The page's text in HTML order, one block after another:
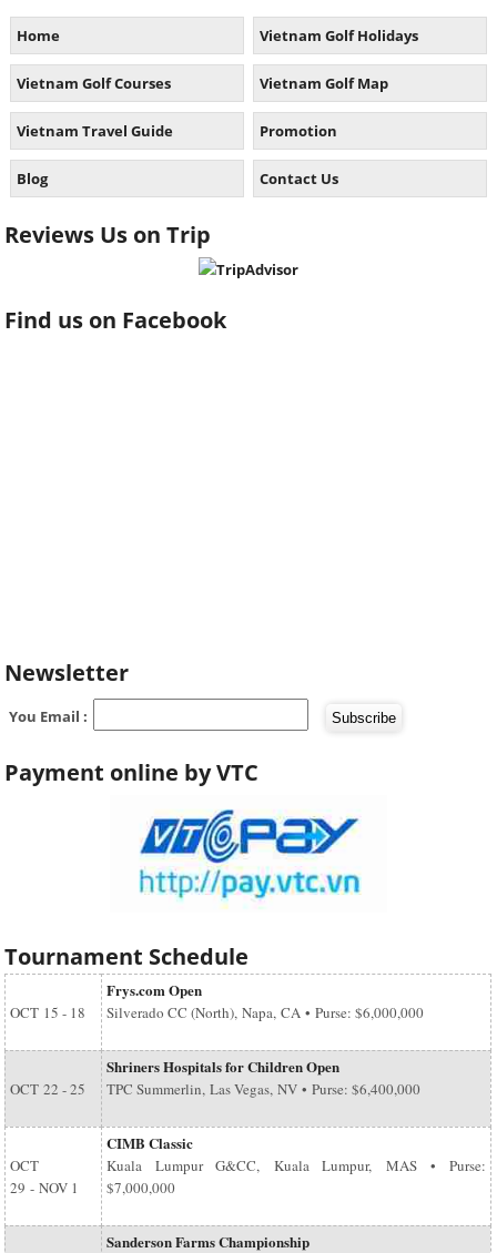
Home Vietnam Golf Holidays
Vietnam Golf Courses Vietnam Golf Map
Vietnam Travel Guide Promotion
Blog Contact Us
Reviews Us on Trip
Find us on Facebook
Newsletter
You Email :
Payment online by VTC
Tournament Schedule
OCT 15 - 18
Frys.com Open
Silverado CC (North), Napa, CA • Purse: $6,000,000
OCT 22 - 25
Shriners Hospitals for Children Open
TPC Summerlin, Las Vegas, NV • Purse: $6,400,000
OCT
29 - NOV 1
CIMB Classic
Kuala Lumpur G&CC, Kuala Lumpur, MAS • Purse:
$7,000,000
Sanderson Farms Championship